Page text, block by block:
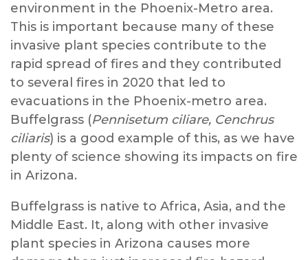
environment in the Phoenix-Metro area.
This is important because many of these
invasive plant species contribute to the
rapid spread of fires and they contributed
to several fires in 2020 that led to
evacuations in the Phoenix-metro area.
Buffelgrass (Pennisetum ciliare, Cenchrus
ciliaris) is a good example of this, as we have
plenty of science showing its impacts on fire
in Arizona.
Buffelgrass is native to Africa, Asia, and the
Middle East. It, along with other invasive
plant species in Arizona causes more